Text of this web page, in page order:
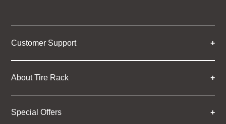
Customer Support
About Tire Rack
Special Offers